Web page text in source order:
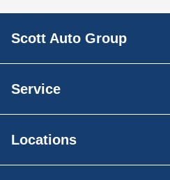
Scott Auto Group
Service
Locations